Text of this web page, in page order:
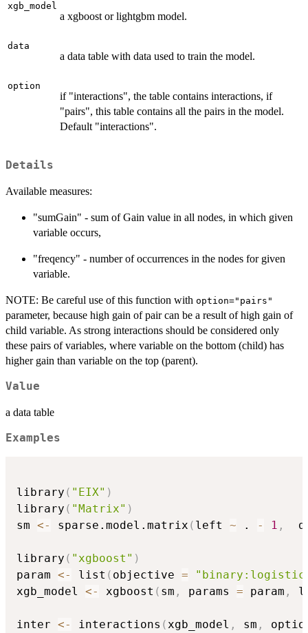
xgb_model
a xgboost or lightgbm model.
data
a data table with data used to train the model.
option
if "interactions", the table contains interactions, if
"pairs", this table contains all the pairs in the model.
Default "interactions".
Details
Available measures:
"sumGain" - sum of Gain value in all nodes, in which given
variable occurs,
"freqency" - number of occurrences in the nodes for given
variable.
NOTE: Be careful use of this function with option="pairs"
parameter, because high gain of pair can be a result of high gain of
child variable. As strong interactions should be considered only
these pairs of variables, where variable on the bottom (child) has
higher gain than variable on the top (parent).
Value
a data table
Examples
library ( "EIX" )
library ( "Matrix" )
sm <- sparse.model.matrix ( left ~ . - 1 ,
library ( "xgboost" )
param <- list ( objective =
xgb_model <- xgboost ( sm , params = param ,
inter <- interactions ( xgb_model , sm ,